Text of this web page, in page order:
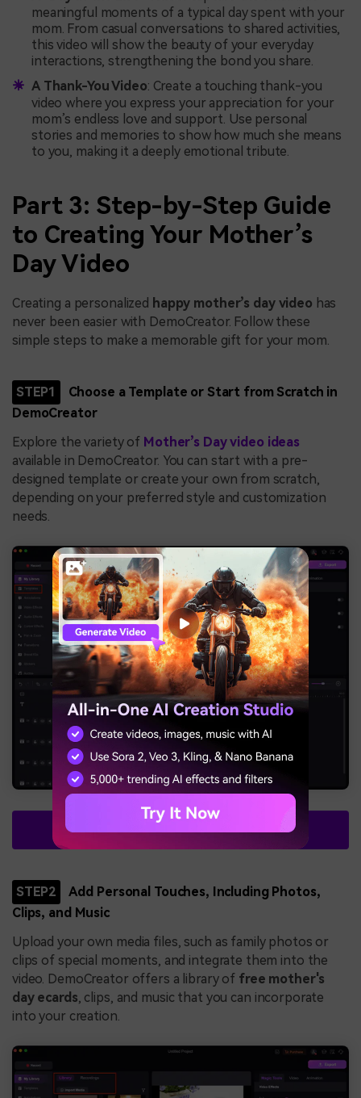
meaningful moments of a typical day spent with your
mom. From casual conversations to shared activities,
this video will show the beauty of your everyday
interactions, strengthening the bond you share.
A Thank-You Video: Create a touching thank-you
video where you express your appreciation for your
mom’s endless love and support. Use personal
stories and memories to show how much she means
to you, making it a deeply emotional tribute.
Part 3: Step-by-Step Guide
to Creating Your Mother’s
Day Video
Creating a personalized happy mother’s day video has
never been easier with DemoCreator. Follow these
simple steps to make a memorable gift for your mom.
STEP1
Choose a Template or Start from Scratch in
DemoCreator
Explore the variety of Mother’s Day video ideas
available in DemoCreator. You can start with a pre-
designed template or create your own from scratch,
depending on your preferred style and customization
needs.
Free Download
STEP2
Add Personal Touches, Including Photos,
Clips, and Music
Upload your own media files, such as family photos or
clips of special moments, and integrate them into the
video. DemoCreator offers a library of free mother's
day ecards , clips, and music that you can incorporate
into your creation.